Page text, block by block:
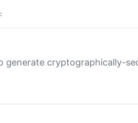
generate cryptographically-